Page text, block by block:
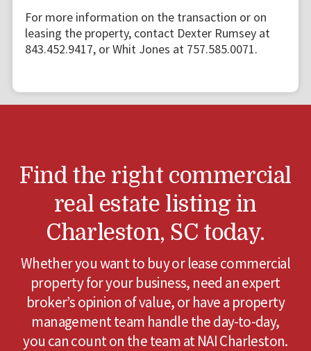
For more information on the transaction or on
leasing the property, contact Dexter Rumsey at
843.452.9417, or Whit Jones at 757.585.0071.
Find the right commercial
real estate listing in
Charleston, SC today.
Whether you want to buy or lease commercial
property for your business, need an expert
broker’s opinion of value, or have a property
management team handle the day-to-day,
you can count on the team at NAI Charleston.